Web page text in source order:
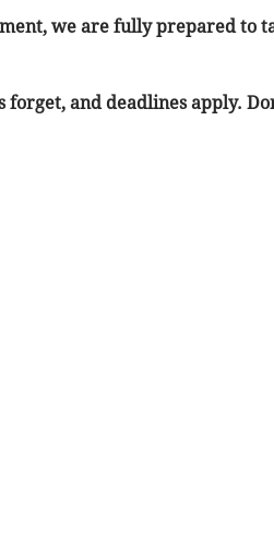
we are fully prepared to
and deadlines apply.